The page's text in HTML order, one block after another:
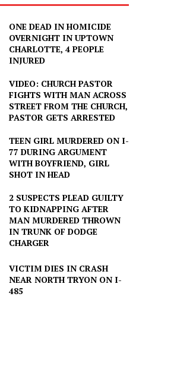
ONE DEAD IN HOMICIDE
OVERNIGHT IN UPTOWN
CHARLOTTE, 4 PEOPLE
INJURED
VIDEO: CHURCH PASTOR
FIGHTS WITH MAN ACROSS
STREET FROM THE CHURCH,
PASTOR GETS ARRESTED
TEEN GIRL MURDERED ON I-
77 DURING ARGUMENT
WITH BOYFRIEND, GIRL
SHOT IN HEAD
2 SUSPECTS PLEAD GUILTY
TO KIDNAPPING AFTER
MAN MURDERED THROWN
IN TRUNK OF DODGE
CHARGER
VICTIM DIES IN CRASH
NEAR NORTH TRYON ON I-
485